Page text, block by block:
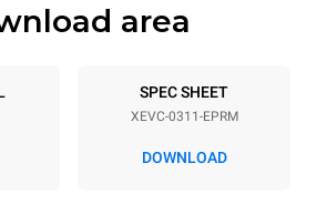
specifications
GN 1/1
area
SPEC SHEET
XEVC-0311-EPRM
DOWNLOAD